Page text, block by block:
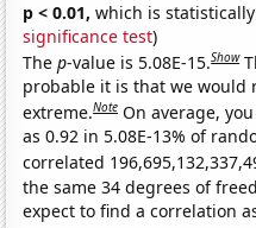
p < 0.01, which is
significance test)
Thep-value is 5.08E-15.Show
probable it is that we would
extreme.Note On average,
as 0.92 in 5.08E-13% of
correlated
the same 34 degrees of
expect to find a correlation